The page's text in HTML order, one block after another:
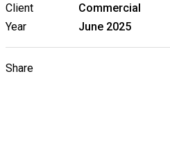
Client
Commercial
Year
June 2025
Share